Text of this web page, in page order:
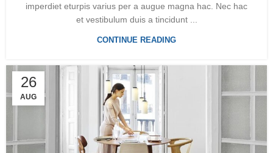
imperdiet eturpis varius per a augue magna hac. Nec hac
et vestibulum duis a tincidunt ...
CONTINUE READING
26
AUG